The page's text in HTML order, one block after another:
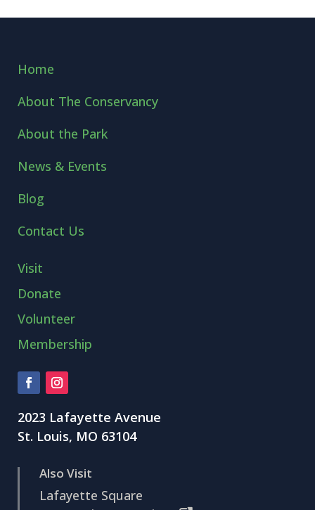
Home
About The Conservancy
About the Park
News & Events
Blog
Contact Us
Visit
Donate
Volunteer
Membership
2023 Lafayette Avenue
St. Louis, MO 63104
Also Visit
Lafayette Square